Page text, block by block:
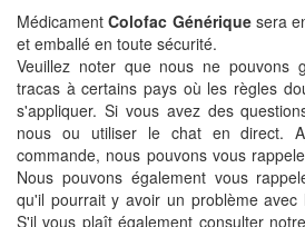
MédicamentColofac Génériquesera
et emballé en toute sécurité.
Veuillez noter que nous ne pouvons
tracas à certains pays où les règles
s'appliquer. Si vous avez des
nous ou utiliser le chat en direct.
commande, nous pouvons vous
Nous pouvons également vous
qu'il pourrait y avoir un problème
S'il vous plaît également consulter